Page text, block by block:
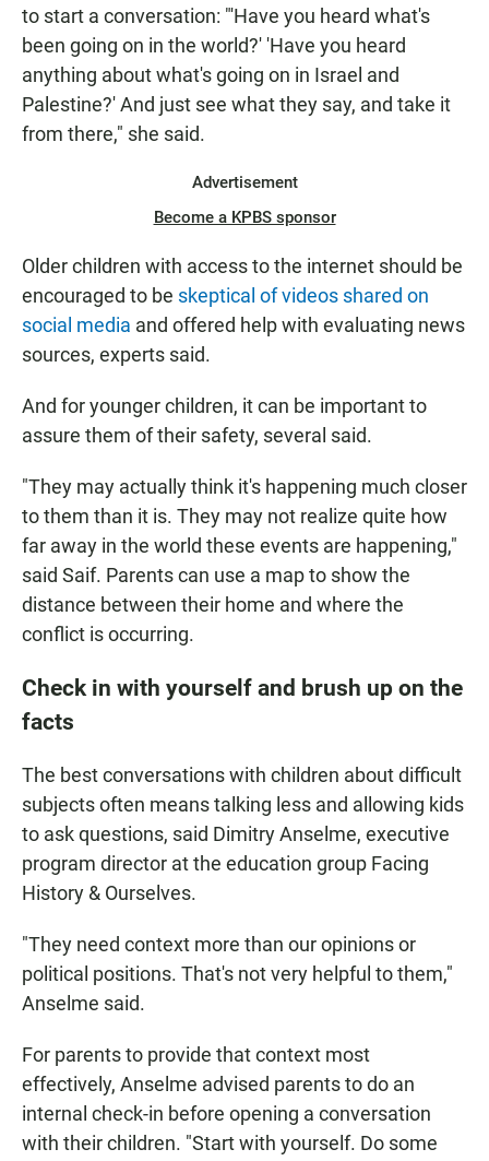
to start a conversation: "'Have you heard what's
been going on in the world?' 'Have you heard
anything about what's going on in Israel and
Palestine?' And just see what they say, and take it
from there," she said.
Advertisement
Become a KPBS sponsor
Older children with access to the internet should be
encouraged to be skeptical of videos shared on
social media and offered help with evaluating news
sources, experts said.
And for younger children, it can be important to
assure them of their safety, several said.
"They may actually think it's happening much closer
to them than it is. They may not realize quite how
far away in the world these events are happening,"
said Saif. Parents can use a map to show the
distance between their home and where the
conflict is occurring.
Check in with yourself and brush up on the
facts
The best conversations with children about difficult
subjects often means talking less and allowing kids
to ask questions, said Dimitry Anselme, executive
program director at the education group Facing
History & Ourselves.
"They need context more than our opinions or
political positions. That's not very helpful to them,"
Anselme said.
For parents to provide that context most
effectively, Anselme advised parents to do an
internal check-in before opening a conversation
with their children. "Start with yourself. Do some